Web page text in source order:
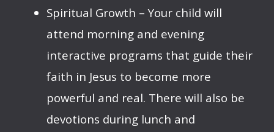
Spiritual Growth – Your child will
attend morning and evening
interactive programs that guide their
faith in Jesus to become more
powerful and real. There will also be
devotions during lunch and